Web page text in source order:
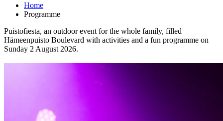
Home
Programme
Puistofiesta, an outdoor event for the whole family, filled
Hämeenpuisto Boulevard with activities and a fun programme on
Sunday 2 August 2026.